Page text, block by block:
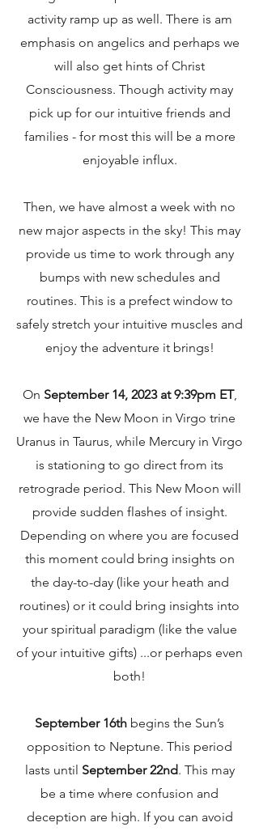
activity ramp up as well. There is am
emphasis on angelics and perhaps we
will also get hints of Christ
Consciousness. Though activity may
pick up for our intuitive friends and
families - for most this will be a more
enjoyable influx.
Then, we have almost a week with no
new major aspects in the sky! This may
provide us time to work through any
bumps with new schedules and
routines. This is a prefect window to
safely stretch your intuitive muscles and
enjoy the adventure it brings!
On September 14, 2023 at 9:39pm ET,
we have the New Moon in Virgo trine
Uranus in Taurus, while Mercury in Virgo
is stationing to go direct from its
retrograde period. This New Moon will
provide sudden flashes of insight.
Depending on where you are focused
this moment could bring insights on
the day-to-day (like your heath and
routines) or it could bring insights into
your spiritual paradigm (like the value
of your intuitive gifts) ...or perhaps even
both!
September 16th begins the Sun’s
opposition to Neptune. This period
lasts until September 22nd. This may
be a time where confusion and
deception are high. If you can avoid